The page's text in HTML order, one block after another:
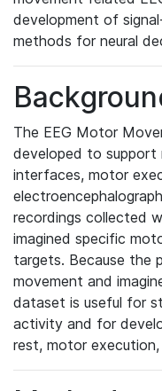
development of
methods for neural
The EEG Motor
developed to support
interfaces, motor
recordings collected
imagined specific
targets. Because the
movement and
dataset is useful for
activity and for
rest, motor